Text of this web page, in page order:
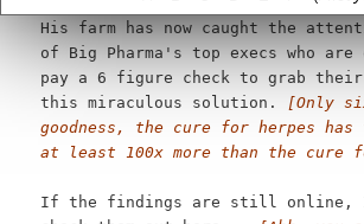
His farm has now caught the
of Big Pharma's top execs who
pay a 6 figure check to grab their
this miraculous solution.
[Only
goodness, the cure for herpes has
at least 100x more than the cure
If the findings are still online, I